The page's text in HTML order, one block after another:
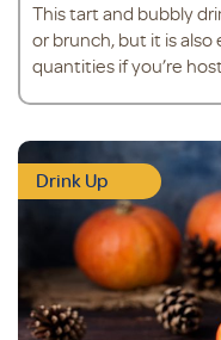
This tart and bubbly
or brunch, but it is also
quantities if you’re
Drink Up